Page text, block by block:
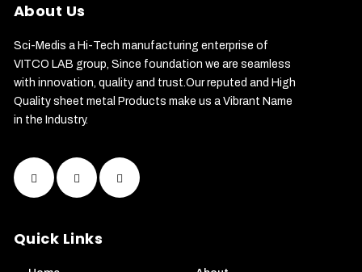
About Us
Sci-Medis a Hi-Tech manufacturing enterprise of
VITCO LAB group, Since foundation we are seamless
with innovation, quality and trust.Our reputed and High
Quality sheet metal Products make us a Vibrant Name
in the Industry.
Quick Links